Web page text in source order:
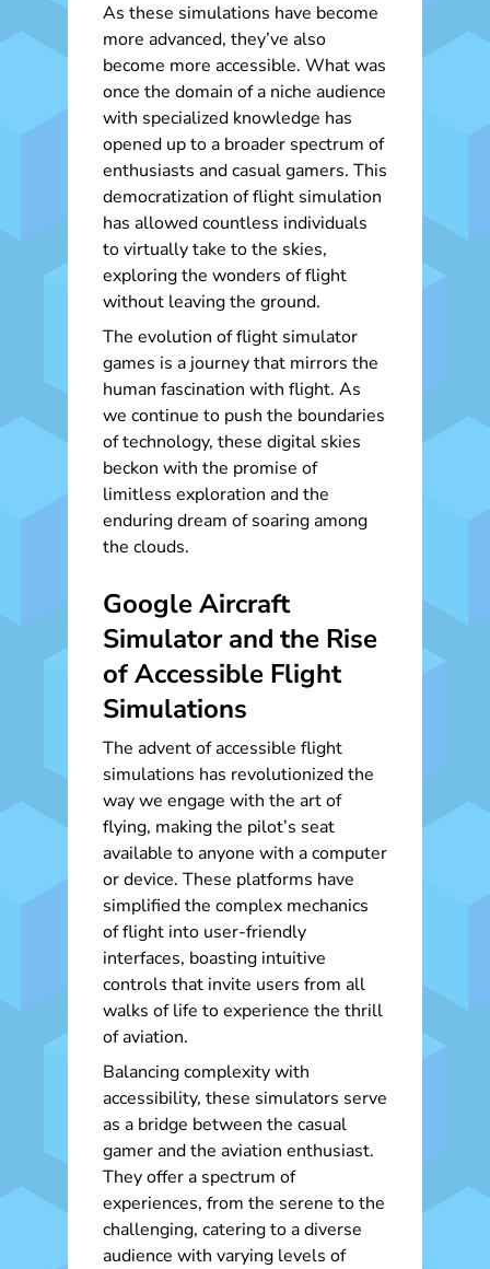
As these simulations have become
more advanced, they’ve also
become more accessible. What was
once the domain of a niche audience
with specialized knowledge has
opened up to a broader spectrum of
enthusiasts and casual gamers. This
democratization of flight simulation
has allowed countless individuals
to virtually take to the skies,
exploring the wonders of flight
without leaving the ground.
The evolution of flight simulator
games is a journey that mirrors the
human fascination with flight. As
we continue to push the boundaries
of technology, these digital skies
beckon with the promise of
limitless exploration and the
enduring dream of soaring among
the clouds.
Google Aircraft
Simulator and the Rise
of Accessible Flight
Simulations
The advent of accessible flight
simulations has revolutionized the
way we engage with the art of
flying, making the pilot’s seat
available to anyone with a computer
or device. These platforms have
simplified the complex mechanics
of flight into user-friendly
interfaces, boasting intuitive
controls that invite users from all
walks of life to experience the thrill
of aviation.
Balancing complexity with
accessibility, these simulators serve
as a bridge between the casual
gamer and the aviation enthusiast.
They offer a spectrum of
experiences, from the serene to the
challenging, catering to a diverse
audience with varying levels of